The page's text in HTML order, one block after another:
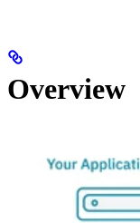
Overview